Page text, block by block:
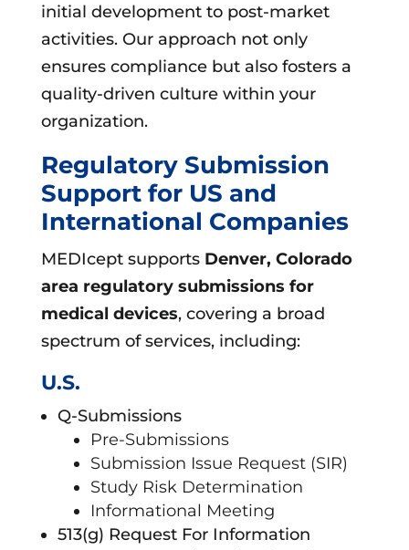
initial development to post-market
activities. Our approach not only
ensures compliance but also fosters a
quality-driven culture within your
organization.
Regulatory Submission
Support for US and
International Companies
MEDIcept supports Denver, Colorado
area regulatory submissions for
medical devices, covering a broad
spectrum of services, including:
U.S.
Q-Submissions
Pre-Submissions
Submission Issue Request (SIR)
Study Risk Determination
Informational Meeting
513(g) Request For Information